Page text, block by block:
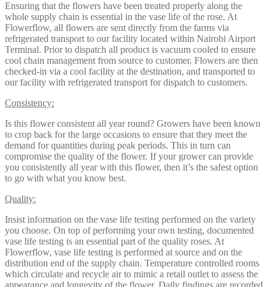
Ensuring that the flowers have been treated properly along the
whole supply chain is essential in the vase life of the rose. At
Flowerflow, all flowers are sent directly from the farms via
refrigerated transport to our facility located within Nairobi Airport
Terminal. Prior to dispatch all product is vacuum cooled to ensure
cool chain management from source to customer. Flowers are then
checked-in via a cool facility at the destination, and transported to
our facility with refrigerated transport for dispatch to customers.
Consistency:
Is this flower consistent all year round? Growers have been known
to crop back for the large occasions to ensure that they meet the
demand for quantities during peak periods. This in turn can
compromise the quality of the flower. If your grower can provide
you consistently all year with this flower, then it’s the safest option
to go with what you know best.
Quality:
Insist information on the vase life testing performed on the variety
you choose. On top of performing your own testing, documented
vase life testing is an essential part of the quality roses. At
Flowerflow, vase life testing is performed at source and on the
distribution end of the supply chain. Temperature controlled rooms
which circulate and recycle air to mimic a retail outlet to assess the